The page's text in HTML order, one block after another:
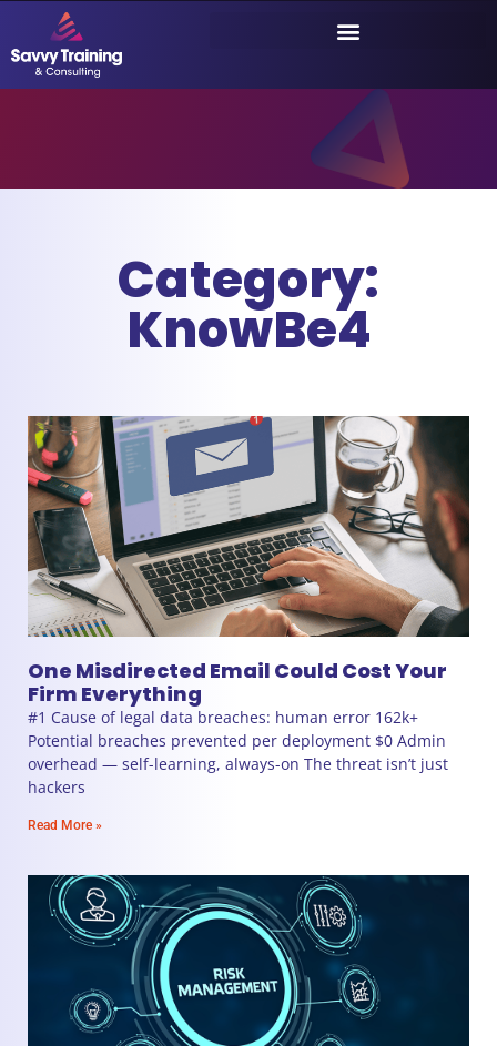
Category:
KnowBe4
One Misdirected Email Could Cost Your
Firm Everything
#1 Cause of legal data breaches: human error 162k+
Potential breaches prevented per deployment $0 Admin
overhead — self-learning, always-on The threat isn’t just
hackers
Read More »